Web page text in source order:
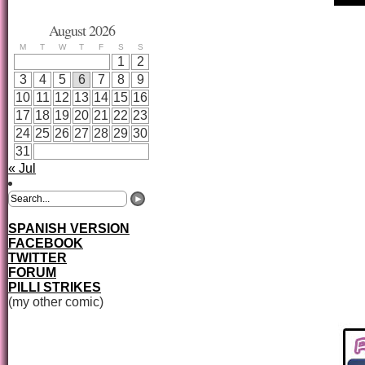
August 2026
M T W T F S S
1
2
3
4 5 6 7 8
9
10 11 12 13 14 15 16
17 18 19 20 21 22 23
24 25 26 27 28 29 30
31
« Jul
SPANISH VERSION
FACEBOOK
TWITTER
FORUM
PILLI STRIKES
(my other comic)